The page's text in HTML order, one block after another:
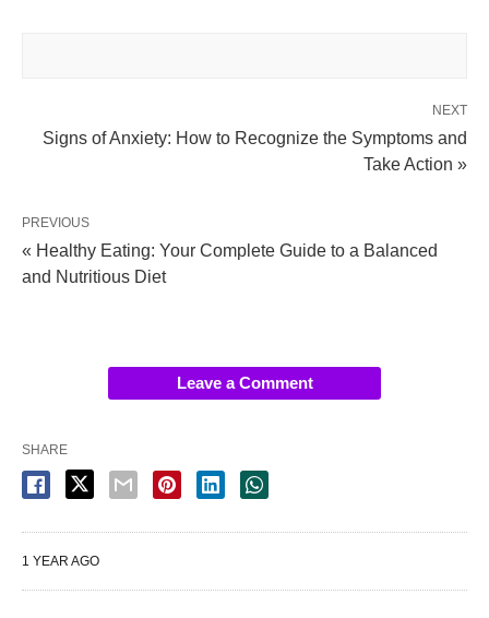
NEXT
Signs of Anxiety: How to Recognize the Symptoms and
Take Action »
PREVIOUS
« Healthy Eating: Your Complete Guide to a Balanced
and Nutritious Diet
Leave a Comment
SHARE
1 YEAR AGO